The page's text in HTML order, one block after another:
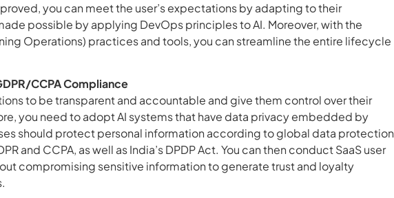
you can meet the user’s expectations by adapting to their
possible by applying DevOps principles to AI. Moreover, with the
Operations) practices and tools, you can streamline the entire lifecycle
CCPA Compliance
to be transparent and accountable and give them control over their
you need to adopt AI systems that have data privacy embedded by
should protect personal information according to global data protection
and CCPA, as well as India’s DPDP Act. You can then conduct SaaS user
compromising sensitive information to generate trust and loyalty